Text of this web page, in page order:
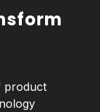
product